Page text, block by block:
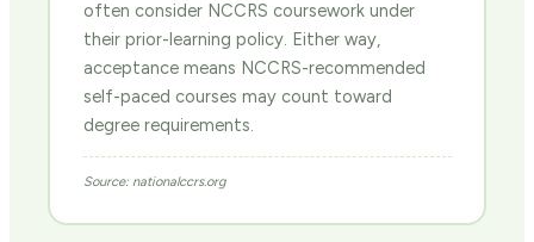
often consider NCCRS coursework under
their prior-learning policy. Either way,
acceptance means NCCRS-recommended
self-paced courses may count toward
degree requirements.
Source: nationalccrs.org